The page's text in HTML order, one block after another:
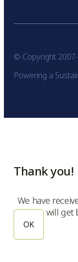
© Copyright
Powering a
Thank you!
We have
will get
OK